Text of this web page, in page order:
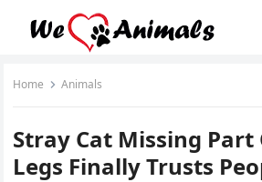
Home Animals
Stray Cat Μissinɡ Ρart
Leɡs Finally Trusts